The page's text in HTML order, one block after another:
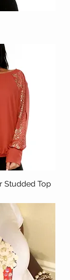
Studded Top